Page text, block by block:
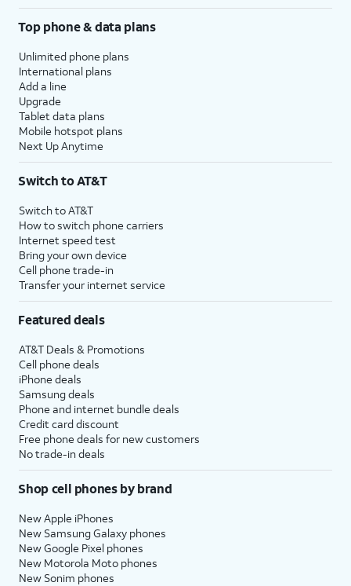
Top phone & data plans
Unlimited phone plans
International plans
Add a line
Upgrade
Tablet data plans
Mobile hotspot plans
Next Up Anytime
Switch to AT&T
Switch to AT&T
How to switch phone carriers
Internet speed test
Bring your own device
Cell phone trade-in
Transfer your internet service
Featured deals
AT&T Deals & Promotions
Cell phone deals
iPhone deals
Samsung deals
Phone and internet bundle deals
Credit card discount
Free phone deals for new customers
No trade-in deals
Shop cell phones by brand
New Apple iPhones
New Samsung Galaxy phones
New Google Pixel phones
New Motorola Moto phones
New Sonim phones